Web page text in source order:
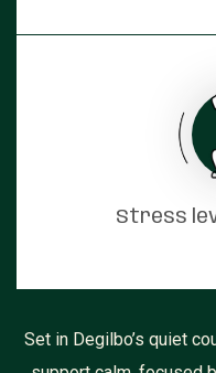
Stress
Set in Degilbo’s quiet